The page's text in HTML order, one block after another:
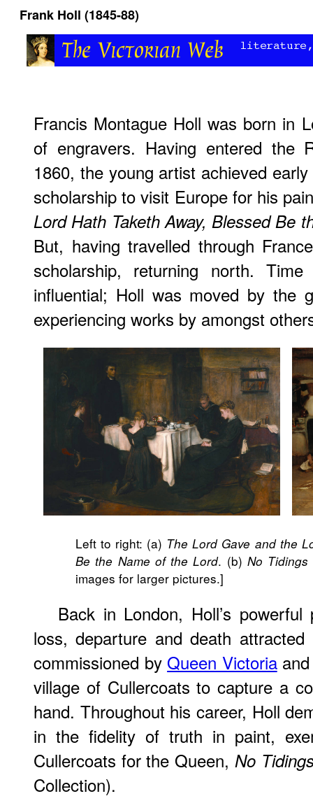
Frank Holl (1845-88)
Francis Montague Holl was born in
of engravers. Having entered the
1860, the young artist achieved
scholarship to visit Europe for his
Lord Hath Taketh Away, Blessed Be
But, having travelled through
scholarship, returning north.
influential; Holl was moved by the
experiencing works by amongst
Left to right: (a) The Lord Gave and the
Be the Name of the Lord. (b)No
images for larger pictures.]
Back in London, Holl’s
loss, departure and death
commissioned by Queen Victoriaand
village of Cullercoats to capture a
hand. Throughout his career, Holl
in the fidelity of truth in paint,
Cullercoats for the Queen, No
Collection).